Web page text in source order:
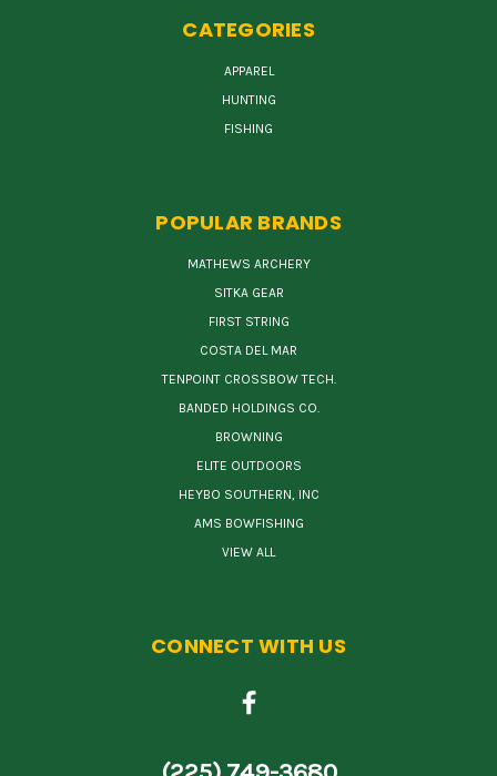
CATEGORIES
APPAREL
HUNTING
FISHING
POPULAR BRANDS
MATHEWS ARCHERY
SITKA GEAR
FIRST STRING
COSTA DEL MAR
TENPOINT CROSSBOW TECH.
BANDED HOLDINGS CO.
BROWNING
ELITE OUTDOORS
HEYBO SOUTHERN, INC
AMS BOWFISHING
VIEW ALL
CONNECT WITH US